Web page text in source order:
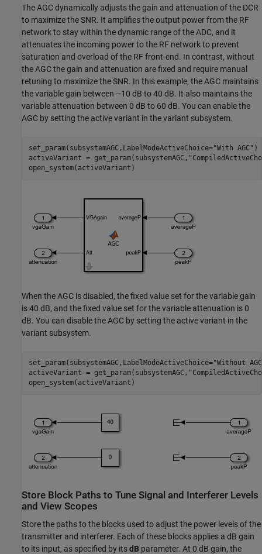
The AGC dynamically adjusts the gain and attenuation of the DCR
to maximize the SNR. It amplifies the output power from the RF
network to stay within the dynamic range of the ADC, and it
attenuates the incoming power to the RF network to prevent
saturation and overload of the RF front-end. In contrast, without
the AGC the gain and attenuation are fixed and require manual
retuning to maximize the SNR. In this example, the AGC maintains
the variable gain between –10 dB to 40 dB. It also maintains the
variable attenuation between 0 dB to 60 dB. You can enable the
AGC by setting the active variant in the variant subsystem.
set_param(subsystemAGC,LabelModeActiveChoice="With AGC" )
activeVariant = get_param(subsystemAGC,
When the AGC is disabled, the fixed value set for the variable gain
is 40 dB, and the fixed value set for the variable attenuation is 0
dB. You can disable the AGC by setting the active variant in the
variant subsystem.
set_param(subsystemAGC,LabelModeActiveChoice="Without
activeVariant = get_param(subsystemAGC,
Store Block Paths to Tune Signal and Interferer Levels
and View Scopes
Store the paths to the blocks used to adjust the power levels of the
transmitter and interferer. Each of these blocks applies a dB gain
to its input, as specified by itsdB parameter. At 0 dB gain, the